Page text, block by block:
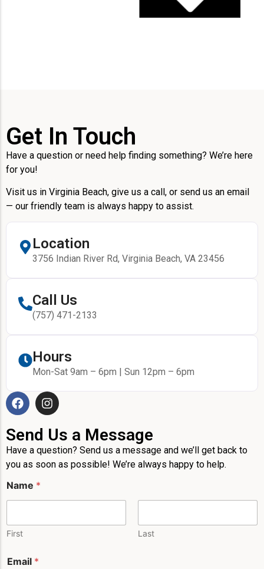
Get In Touch
Have a question or need help finding something? We’re here
for you!
Visit us in Virginia Beach, give us a call, or send us an email
— our friendly team is always happy to assist.
Location
3756 Indian River Rd, Virginia Beach, VA 23456
Call Us
(757) 471-2133
Hours
Mon-Sat 9am – 6pm | Sun 12pm – 6pm
Send Us a Message
Have a question? Send us a message and we’ll get back to
you as soon as possible! We’re always happy to help.
Name *
First Last
Email *